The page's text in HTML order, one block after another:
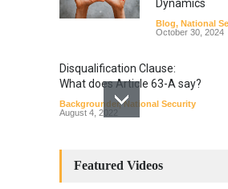
Dynamics
Blog, National
October 30, 2024
Disqualification Clause:
What does Article 63-A say?
Backgrounder,National Security
August 4, 2022
Amendments:
Featured Videos